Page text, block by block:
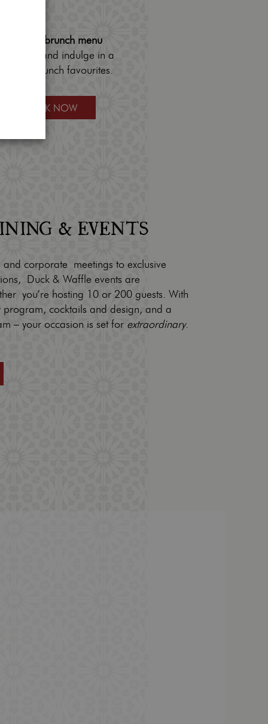
delicious brunch menu
us daily and indulge in a
brunch favourites.
BOOK NOW
& EVENTS
and corporate meetings to exclusive
Duck & Waffle events are
you’re hosting 10 or 200 guests. With
program, cocktails and design, and a
– your occasion is set for extraordinary.